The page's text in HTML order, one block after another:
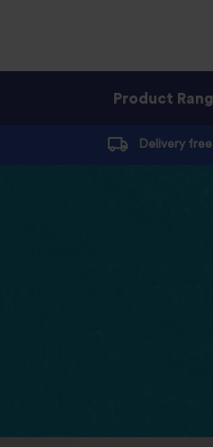
Product
Delivery